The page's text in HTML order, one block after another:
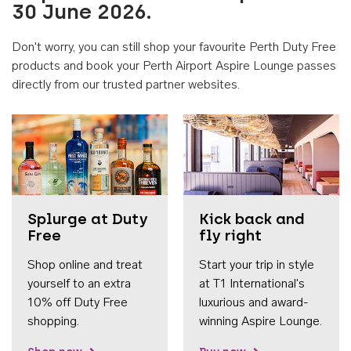
30 June 2026.
Don't worry, you can still shop your favourite Perth Duty Free
products and book your Perth Airport Aspire Lounge passes
directly from our trusted partner websites.
Splurge at Duty
Free
Shop online and treat
yourself to an extra
10% off Duty Free
shopping.
Kick back and
fly right
Start your trip in style
at T1 International's
luxurious and award-
winning Aspire Lounge.